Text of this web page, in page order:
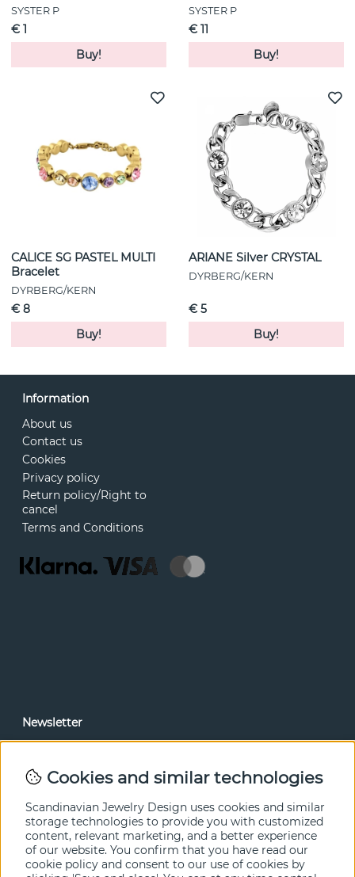
SYSTER P
€ 1
Buy!
SYSTER P
€ 11
Buy!
CALICE SG PASTEL MULTI
Bracelet
DYRBERG/KERN
€ 8
Buy!
ARIANE Silver CRYSTAL
DYRBERG/KERN
€ 5
Buy!
Information
About us
Contact us
Cookies
Privacy policy
Return policy/Right to
cancel
Terms and Conditions
Newsletter
Cookies and similar technologies
Scandinavian Jewelry Design uses cookies and similar
storage technologies to provide you with customized
content, relevant marketing, and a better experience
of our website. You confirm that you have read our
cookie policy and consent to our use of cookies by